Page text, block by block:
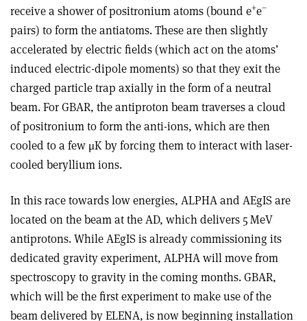
receive a shower of positronium atoms (bound e+e–
pairs) to form the antiatoms. These are then slightly
accelerated by electric fields (which act on the atoms’
induced electric-dipole moments) so that they exit the
charged particle trap axially in the form of a neutral
beam. For GBAR, the antiproton beam traverses a cloud
of positronium to form the anti-ions, which are then
cooled to a few μK by forcing them to interact with laser-
cooled beryllium ions.
In this race towards low energies, ALPHA and AEgIS are
located on the beam at the AD, which delivers 5 MeV
antiprotons. While AEgIS is already commissioning its
dedicated gravity experiment, ALPHA will move from
spectroscopy to gravity in the coming months. GBAR,
which will be the first experiment to make use of the
beam delivered by ELENA, is now beginning installation